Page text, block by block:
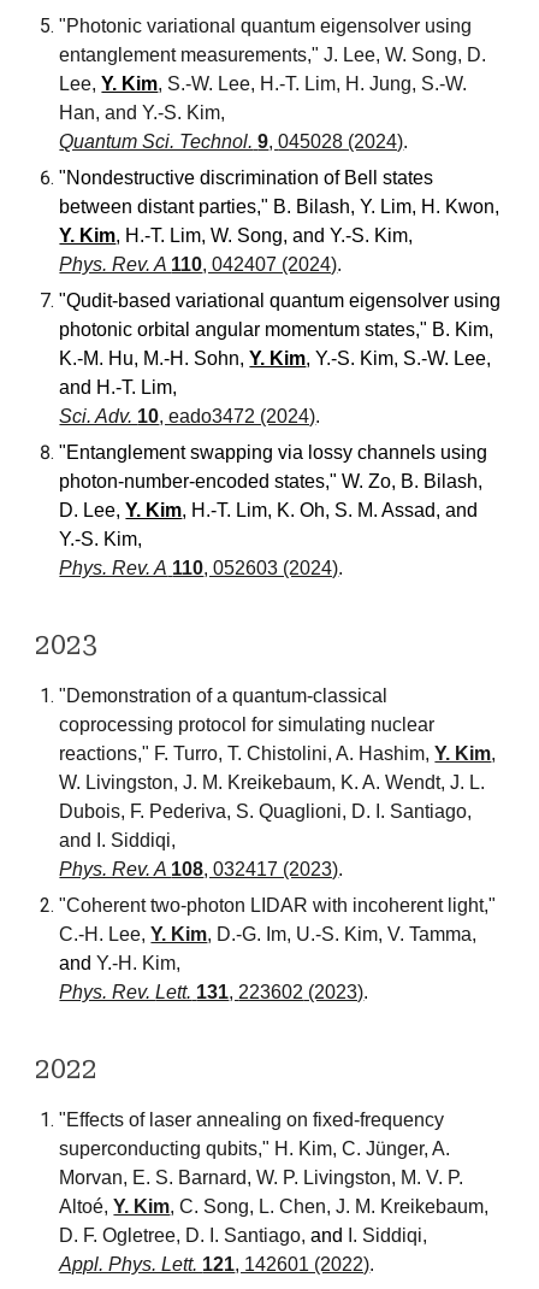
"Photonic variational quantum eigensolver using
entanglement measurements," J. Lee, W. Song, D.
Lee,Y. Kim, S.-W. Lee, H.-T. Lim, H. Jung, S.-W.
Han, and Y.-S. Kim,
Quantum Sci. Technol. 9,045028 (2024).
"Nondestructive discrimination of Bell states
between distant parties," B. Bilash, Y. Lim, H. Kwon,
Y. Kim, H.-T. Lim, W. Song, and Y.-S. Kim,
Phys. Rev. A 110, 042407 (2024).
"Qudit-based variational quantum eigensolver using
photonic orbital angular momentum states," B. Kim,
K.-M. Hu, M.-H. Sohn,Y. Kim, Y.-S. Kim, S.-W. Lee,
and H.-T. Lim,
Sci. Adv. 10, eado3472 (2024).
"Entanglement swapping via lossy channels using
photon-number-encoded states," W. Zo, B. Bilash,
D. Lee,Y. Kim, H.-T. Lim, K. Oh, S. M. Assad,and
Y.-S. Kim,
Phys. Rev. A 110, 052603 (2024).
2023
"Demonstration of a quantum-classical
coprocessing protocol for simulating nuclear
reactions," F. Turro, T. Chistolini, A. Hashim,Y. Kim,
W. Livingston, J. M. Kreikebaum, K. A. Wendt, J. L.
Dubois, F. Pederiva, S. Quaglioni, D. I. Santiago,
and I. Siddiqi,
Phys. Rev. A 108, 032417 (2023).
"Coherent two-photon LIDAR with incoherent light,"
C.-H. Lee,Y. Kim, D.-G. Im, U.-S. Kim, V. Tamma,
andY.-H. Kim,
Phys. Rev.Lett. 131, 223602 (2023).
2022
"Effects of laser annealing on fixed-frequency
superconducting qubits," H. Kim, C. Jünger, A.
Morvan, E. S. Barnard, W. P. Livingston, M. V. P.
Altoé,Y. Kim, C. Song, L. Chen, J. M. Kreikebaum,
D. F. Ogletree, D. I. Santiago,and
I. Siddiqi,
Appl. Phys. Lett. 121, 142601 (2022).